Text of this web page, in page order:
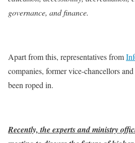
governance, and finance.
Apart from this, representatives from
companies, former vice-chancellors
been roped in.
Recently, the experts and ministry